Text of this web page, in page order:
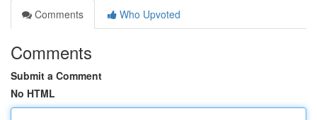
Comments
Who Upvoted
Comments
Submit a Comment
No HTML